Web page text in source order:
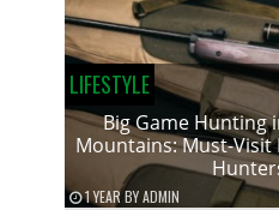
LIFESTYLE
Big Game Hunting
Mountains: Must-
1 YEARBYADMIN